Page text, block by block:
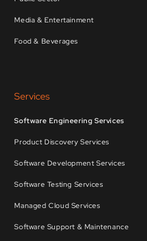
Media & Entertainment
Food & Beverages
Services
Software Engineering Services
Product Discovery Services
Software Development Services
Software Testing Services
Managed Cloud Services
Software Support & Maintenance